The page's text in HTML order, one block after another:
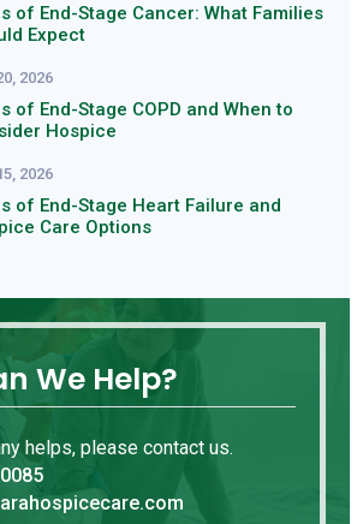
of End-Stage Cancer: What Families
Expect
2026
of End-Stage COPD and When to
Hospice
2026
of End-Stage Heart Failure and
Care Options
We Help?
helps, please contact us.